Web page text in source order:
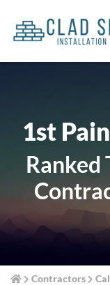
1st
Ranked
Contractors